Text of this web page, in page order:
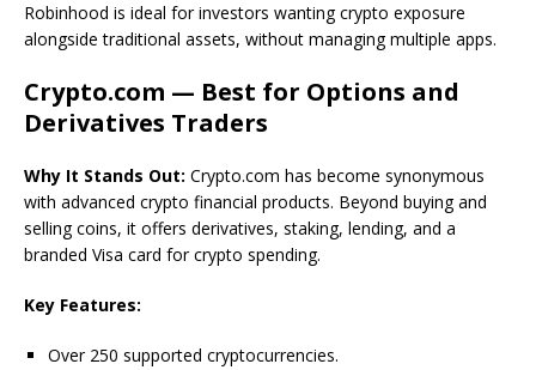
Robinhood is ideal for investors wanting crypto exposure
alongside traditional assets, without managing multiple apps.
Crypto.com — Best for Options and
Derivatives Traders
Why It Stands Out: Crypto.com has become synonymous
with advanced crypto financial products. Beyond buying and
selling coins, it offers derivatives, staking, lending, and a
branded Visa card for crypto spending.
Key Features:
Over 250 supported cryptocurrencies.